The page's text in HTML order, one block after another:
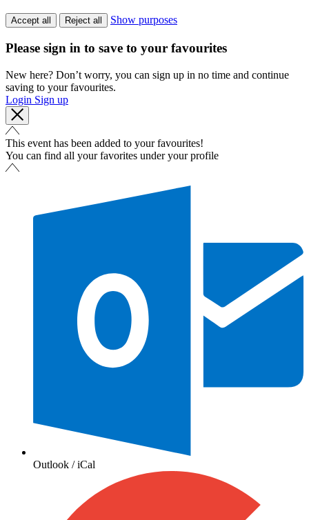
Accept all Reject all Show purposes
Please sign in to save to your favourites
New here? Don’t worry, you can sign up in no time and continue
saving to your favourites.
Login Sign up
This event has been added to your favourites!
You can find all your favorites under your profile
Outlook / iCal